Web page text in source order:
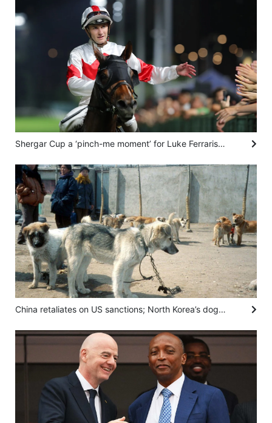
Shergar Cup a ‘pinch-me moment’ for Luke Ferraris as he prepares for first British rides
China retaliates on US sanctions; North Korea’s dog meat advisory: SCMP’s 7 highlights